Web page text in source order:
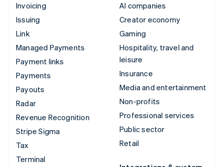
Invoicing
Issuing
Link
Managed Payments
Payment links
Payments
Payouts
Radar
Revenue Recognition
Stripe Sigma
Tax
Terminal
AI companies
Creator economy
Gaming
Hospitality, travel and
leisure
Insurance
Media and entertainment
Non-profits
Professional services
Public sector
Retail